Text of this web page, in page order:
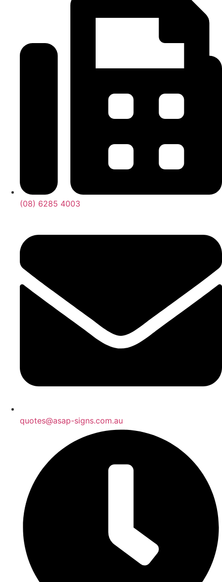
(08) 6285 4003
quotes@asap-signs.com.au